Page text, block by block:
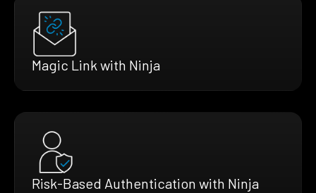
Magic Link with Ninja
Risk-Based Authentication with Ninja